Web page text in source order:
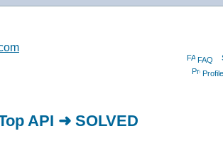
FAQ
Profile
API ➜ SOLVED